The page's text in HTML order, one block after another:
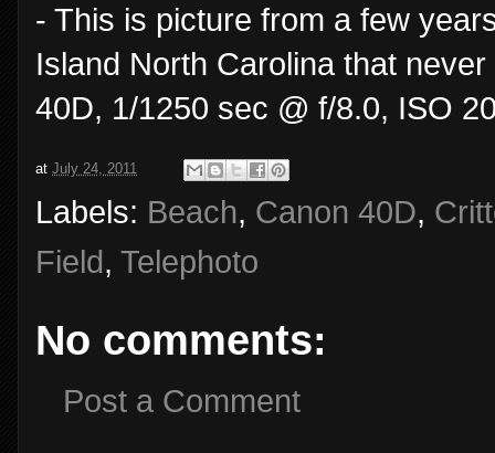
- This is picture from a few
Island North Carolina that
40D, 1/1250 sec @ f/8.0, ISO
at July 24, 2011
Labels: Beach, Canon 40D,
Field, Telephoto
No comments:
Post a Comment